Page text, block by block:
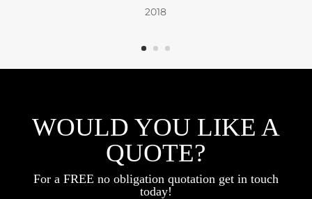
2018
WOULD YOU LIKE A
QUOTE?
For a FREE no obligation quotation get in touch
today!